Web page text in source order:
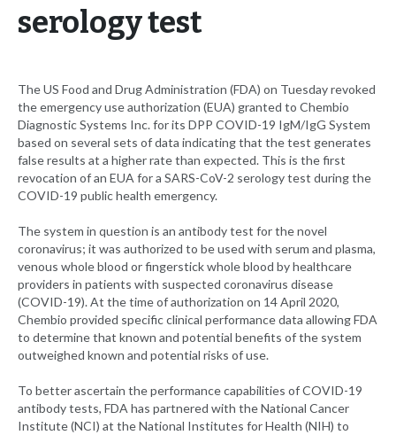
serology test
The US Food and Drug Administration (FDA) on Tuesday revoked
the emergency use authorization (EUA) granted to Chembio
Diagnostic Systems Inc. for its DPP COVID-19 IgM/IgG System
based on several sets of data indicating that the test generates
false results at a higher rate than expected. This is the first
revocation of an EUA for a SARS-CoV-2 serology test during the
COVID-19 public health emergency.
The system in question is an antibody test for the novel
coronavirus; it was authorized to be used with serum and plasma,
venous whole blood or fingerstick whole blood by healthcare
providers in patients with suspected coronavirus disease
(COVID-19). At the time of authorization on 14 April 2020,
Chembio provided specific clinical performance data allowing FDA
to determine that known and potential benefits of the system
outweighed known and potential risks of use.
To better ascertain the performance capabilities of COVID-19
antibody tests, FDA has partnered with the National Cancer
Institute (NCI) at the National Institutes for Health (NIH) to